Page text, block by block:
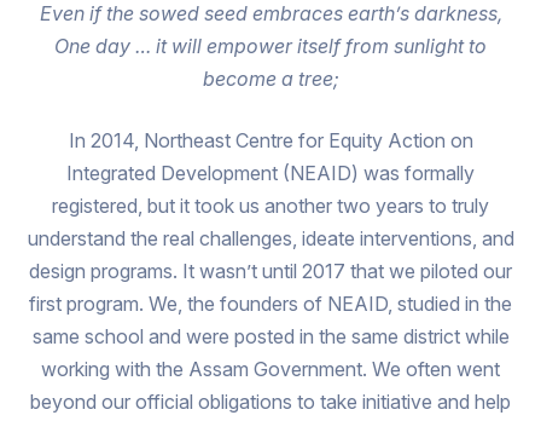
Even if the sowed seed embraces earth’s darkness,
One day … it will empower itself from sunlight to
become a tree;
In 2014, Northeast Centre for Equity Action on
Integrated Development (NEAID) was formally
registered, but it took us another two years to truly
understand the real challenges, ideate interventions, and
design programs. It wasn’t until 2017 that we piloted our
first program. We, the founders of NEAID, studied in the
same school and were posted in the same district while
working with the Assam Government. We often went
beyond our official obligations to take initiative and help